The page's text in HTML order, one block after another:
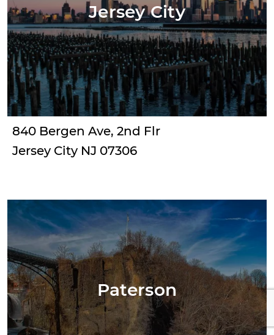
Jersey City
840 Bergen Ave, 2nd Flr
Jersey City NJ 07306
Paterson